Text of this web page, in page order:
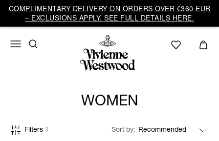
COMPLIMENTARY DELIVERY ON ORDERS OVER €360 EUR
– EXCLUSIONS APPLY. SEE FULL DETAILS HERE.
WOMEN
Filters 1 Sort by